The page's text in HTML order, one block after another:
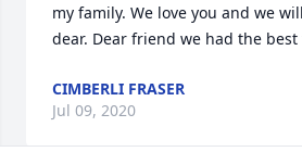
my family. We love you and we
dear. Dear friend we had the best
CIMBERLI FRASER
Jul 09, 2020